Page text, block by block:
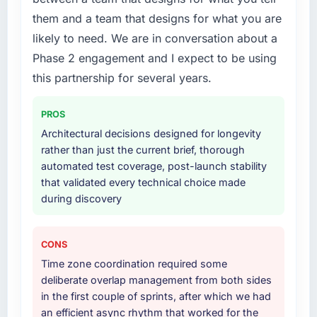
Their instinct for keeping the business
objective visible throughout technical
decision-making. I have worked with
technically excellent teams who lose the
team maintained a clear connection between
we had agreed to achieve. That orientation
made the trade-off conversations significantly
Would you recommend this company to
Unreservedly. We are in active scoping
conversations for a second engagement and I
expect this to develop into a multi-year
partnership. For any organisation in the Mining
& Metals sector looking for CMS Development
What services did the company provide for
your project?
Primarily AI & Machine Learning, with
adjacent work in solution architecture and
quality assurance. They were responsible for
live, including integration with four existing
breadth they covered without requiring
additional vendors was commercially and
logistically valuable.
Why did you choose this company over
We ran a structured shortlisting process
across five vendors. The technical evaluation
eliminated two immediately. Of the remaining
three, this team's proposal was differentiated
by the specificity of their AI & Machine
them and a team that designs for what you are
likely to need. We are in conversation about a
Phase 2 engagement and I expect to be using
this partnership for several years.
PROS
Architectural decisions designed for longevity
rather than just the current brief, thorough
automated test coverage, post-launch stability
that validated every technical choice made
during discovery
CONS
Time zone coordination required some
deliberate overlap management from both sides
in the first couple of sprints, after which we had
an efficient async rhythm that worked for the